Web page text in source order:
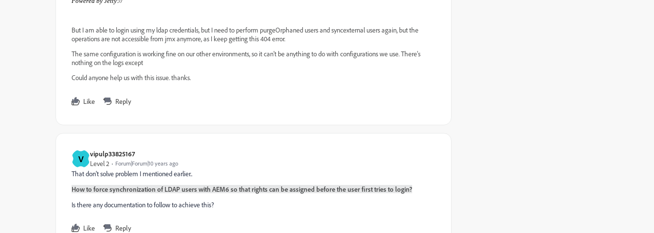
But I am able to login using my ldap credentials, but I need to perform purgeOrphaned users and syncexternal users again, but the
operations are not accessible from jmx anymore, as I keep getting this 404 error.
The same configuration is working fine on our other environments, so it can't be anything to do with configurations we use. There's
nothing on the logs except
Could anyone help us with this issue. thanks.
Like Reply
V vipulp33825167
Level 2 Forum|Forum|10 years ago
That don't solve problem I mentioned earlier..
How to force synchronization of LDAP users with AEM6 so that rights can be assigned before the user first tries to login?
Is there any documentation to follow to achieve this?
Like Reply